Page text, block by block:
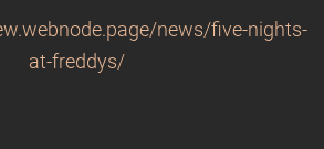
news/five-nights-
at-freddys/